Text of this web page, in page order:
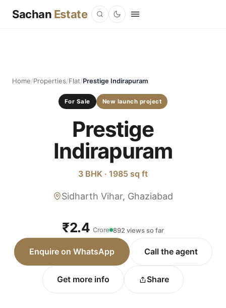
Sachan Estate
Home/Properties/Flat/Prestige Indirapuram
For Sale New launch project
Prestige
Indirapuram
3 BHK · 1985 sq ft
Sidharth Vihar, Ghaziabad
₹2.4 Crore 892 views so far
Enquire on WhatsApp Call the agent
Get more info Share